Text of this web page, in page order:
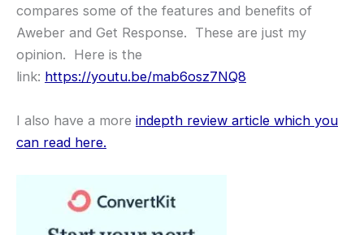
compares some of the features and benefits of
Aweber and Get Response. These are just my
opinion. Here is the
link: https://youtu.be/mab6osz7NQ8
I also have a more indepth review article which you
can read here.